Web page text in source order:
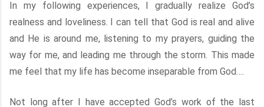
In my following experiences, I gradually realize God’s
realness and loveliness. I can tell that God is real and alive
and He is around me, listening to my prayers, guiding the
way for me, and leading me through the storm. This made
me feel that my life has become inseparable from God….
Not long after I have accepted God’s work of the last